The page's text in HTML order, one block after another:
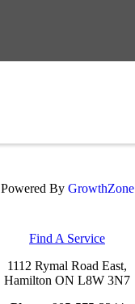
Powered By GrowthZone
Find A Service
1112 Rymal Road East,
Hamilton ON L8W 3N7